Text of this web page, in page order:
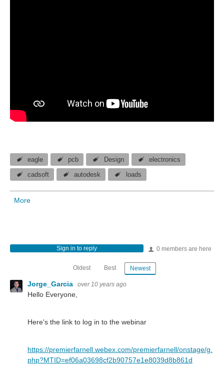
eagle pcb Design electronics
cadsoft autodesk loads
More
0 members are here
Sign in to reply
Oldest Best Newest
Jorge_Garcia over 10 years ago
Hello Everyone,
Here's the link to log in to the webinar
https://premierfarnell.webex.com/premierfarnell/onstage/g.
php?MTID=ef06a03698cf2b90757e1e8039d8b861d